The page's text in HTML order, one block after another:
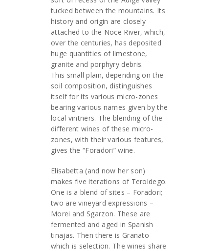
tucked between the mountains. Its
history and origin are closely
attached to the Noce River, which,
over the centuries, has deposited
huge quantities of limestone,
granite and porphyry debris.
This small plain, depending on the
soil composition, distinguishes
itself for its various micro-zones
bearing various names given by the
local vintners. The blending of the
different wines of these micro-
zones, with their various features,
gives the “Foradori” wine.
Elisabetta (and now her son)
makes five iterations of Teroldego.
One is a blend of sites – Foradori;
two are vineyard expressions –
Morei and Sgarzon. These are
fermented and aged in Spanish
tinajas. Then there is Granato
which is selection. The wines share